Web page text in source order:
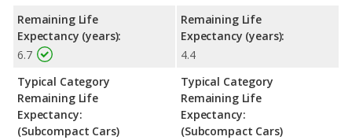
Remaining Life
Expectancy (years):
6.7
Typical Category
Remaining Life
Expectancy:
(Subcompact Cars)
Remaining Life
Expectancy (years):
4.4
Typical Category
Remaining Life
Expectancy:
(Subcompact Cars)